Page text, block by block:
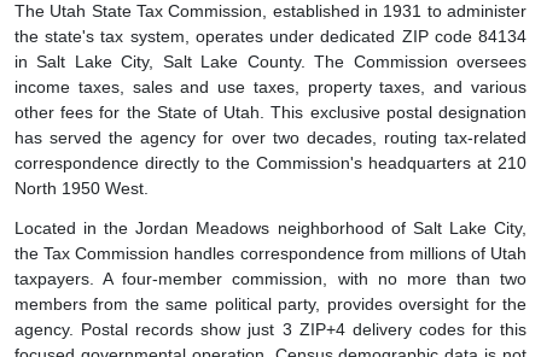
The Utah State Tax Commission, established in 1931 to administer
the state's tax system, operates under dedicated ZIP code 84134
in Salt Lake City, Salt Lake County. The Commission oversees
income taxes, sales and use taxes, property taxes, and various
other fees for the State of Utah. This exclusive postal designation
has served the agency for over two decades, routing tax-related
correspondence directly to the Commission's headquarters at 210
North 1950 West.
Located in the Jordan Meadows neighborhood of Salt Lake City,
the Tax Commission handles correspondence from millions of Utah
taxpayers. A four-member commission, with no more than two
members from the same political party, provides oversight for the
agency. Postal records show just 3 ZIP+4 delivery codes for this